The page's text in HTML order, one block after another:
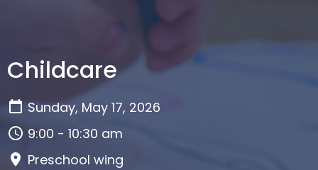
Childcare
Sunday, May 17, 2026
9:00 - 10:30 am
Preschool wing